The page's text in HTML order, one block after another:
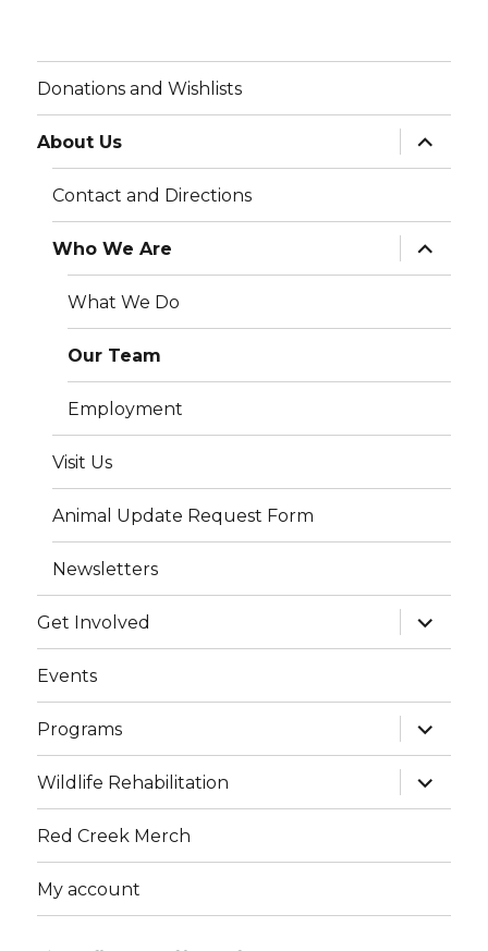
Donations and Wishlists
About Us
expand
child
menu
Contact and Directions
Who We Are
expand
child
menu
What We Do
Our Team
Employment
Visit Us
Animal Update Request Form
Newsletters
Get Involved
expand
child
menu
Events
Programs
expand
child
menu
Wildlife Rehabilitation
expand
child
menu
Red Creek Merch
My account